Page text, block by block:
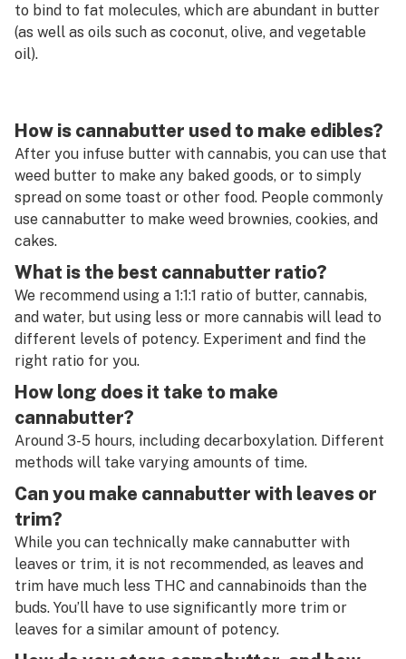
to bind to fat molecules, which are abundant in butter
(as well as oils such as coconut, olive, and vegetable
oil).
How is cannabutter used to make edibles?
After you infuse butter with cannabis, you can use that
weed butter to make any baked goods, or to simply
spread on some toast or other food. People commonly
use cannabutter to make weed brownies, cookies, and
cakes.
What is the best cannabutter ratio?
We recommend using a 1:1:1 ratio of butter, cannabis,
and water, but using less or more cannabis will lead to
different levels of potency. Experiment and find the
right ratio for you.
How long does it take to make
cannabutter?
Around 3-5 hours, including decarboxylation. Different
methods will take varying amounts of time.
Can you make cannabutter with leaves or
trim?
While you can technically make cannabutter with
leaves or trim, it is not recommended, as leaves and
trim have much less THC and cannabinoids than the
buds. You’ll have to use significantly more trim or
leaves for a similar amount of potency.